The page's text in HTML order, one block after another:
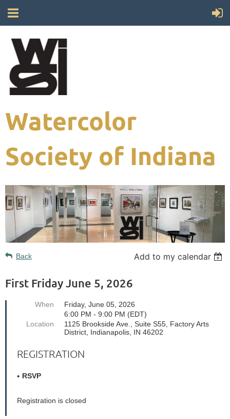
Watercolor
Society of Indiana
Back Add to my calendar
First Friday June 5, 2026
When
Friday, June 05, 2026
6:00 PM - 9:00 PM (EDT)
Location
1125 Brookside Ave., Suite S55, Factory Arts
District, Indianapolis, IN 46202
REGISTRATION
RSVP
Registration is closed